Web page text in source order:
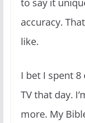
accuracy.
like.
I bet I spent
TV that day.
more. My